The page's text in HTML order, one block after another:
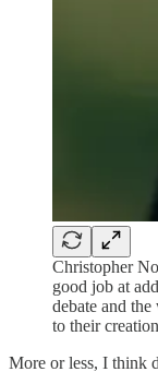
Christopher
good job at
debate and
to their
More or less, I think